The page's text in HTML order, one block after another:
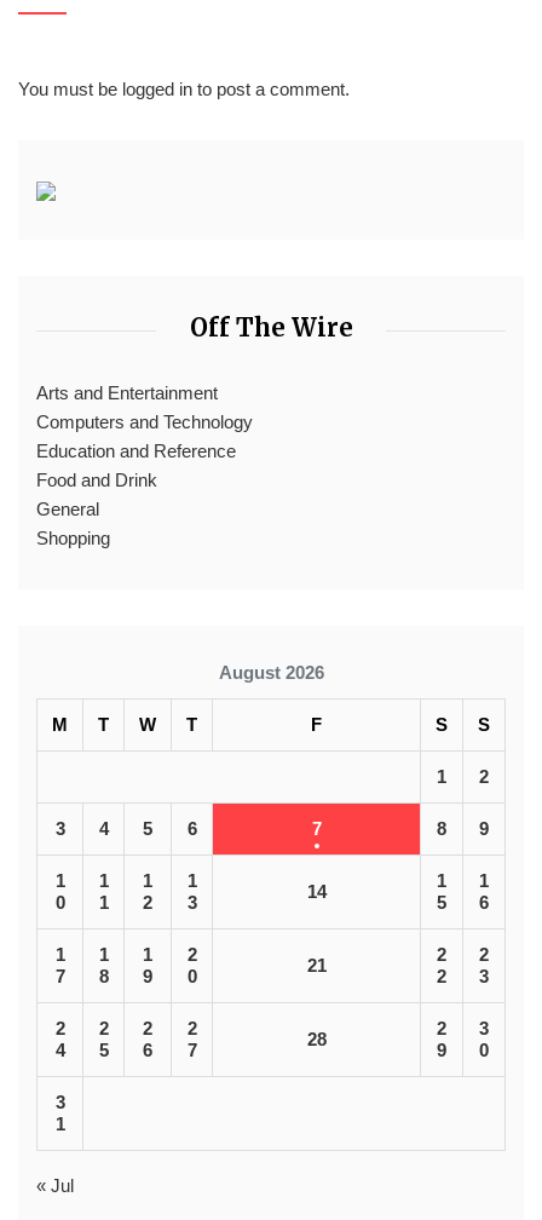
You must be logged in to post a comment.
Off The Wire
Arts and Entertainment
Computers and Technology
Education and Reference
Food and Drink
General
Shopping
August 2026
M T W T F S S
1 2
3 4 5 6 7 8 9
1
0
1
1
1
2
1
3
14
1
5
1
6
1
7
1
8
1
9
2
0
21
2
2
2
3
2
4
2
5
2
6
2
7
28
2
9
3
0
3
1
« Jul